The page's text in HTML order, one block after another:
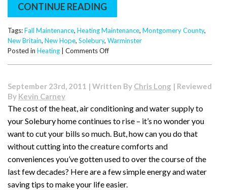
CONTINUE READING
Tags:Fall Maintenance, Heating Maintenance, Montgomery County,
New Britain, New Hope, Solebury, Warminster
Posted in Heating Comments Offon
Fall
(and
Happy
Halloween
September 23rd, 2011 | Written By Chris Long | Reviewed
By Kevin Carney
The cost of the heat, air conditioning and water supply to
your Solebury home continues to rise – it’s no wonder you
want to cut your bills so much. But, how can you do that
without cutting into the creature comforts and
conveniences you’ve gotten used to over the course of the
last few decades? Here are a few simple energy and water
saving tips to make your life easier.